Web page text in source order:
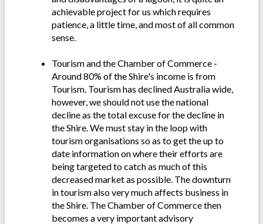
achievable project for us which requires
patience, a little time, and most of all common
sense.
Tourism and the Chamber of Commerce -
Around 80% of the Shire's income is from
Tourism. Tourism has declined Australia wide,
however, we should not use the national
decline as the total excuse for the decline in
the Shire. We must stay in the loop with
tourism organisations so as to get the up to
date information on where their efforts are
being targeted to catch as much of this
decreased market as possible. The downturn
in tourism also very much affects business in
the Shire. The Chamber of Commerce then
becomes a very important advisory